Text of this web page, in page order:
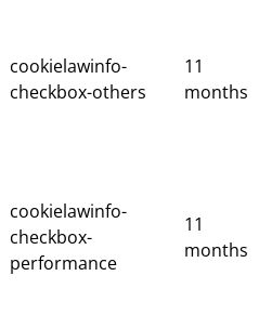
cookielawinfo-
checkbox-others
11
months
cookielawinfo-
checkbox-
performance
11
months